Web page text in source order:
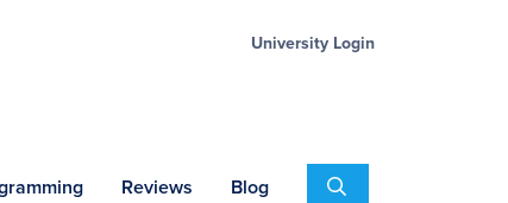
University Login
Reviews Blog Search